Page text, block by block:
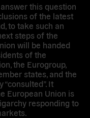
this question
of the latest
to take such an
steps of the
will be handed
of the
the Eurogroup,
states, and the
It
European Union is
responding to